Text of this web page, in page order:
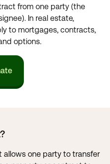
from one party (the
In real estate,
to mortgages, contracts,
options.
allows one party to transfer